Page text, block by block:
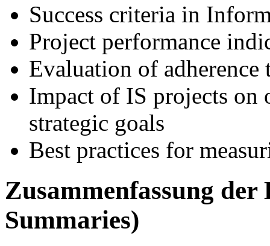
Success criteria in
Project performance
Evaluation of adherence
Impact of IS projects on
strategic goals
Best practices for
Zusammenfassung
Summaries)